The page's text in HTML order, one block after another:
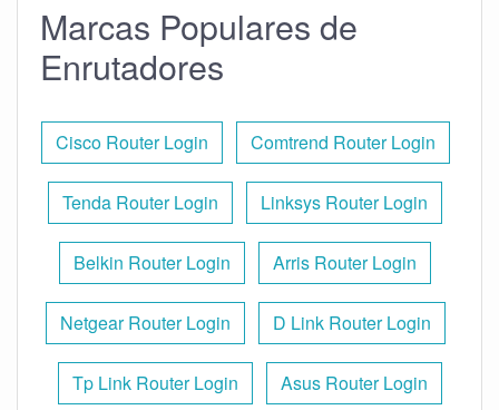
Marcas Populares de
Enrutadores
Cisco Router Login Comtrend Router Login
Tenda Router Login Linksys Router Login
Belkin Router Login Arris Router Login
Netgear Router Login D Link Router Login
Tp Link Router Login Asus Router Login